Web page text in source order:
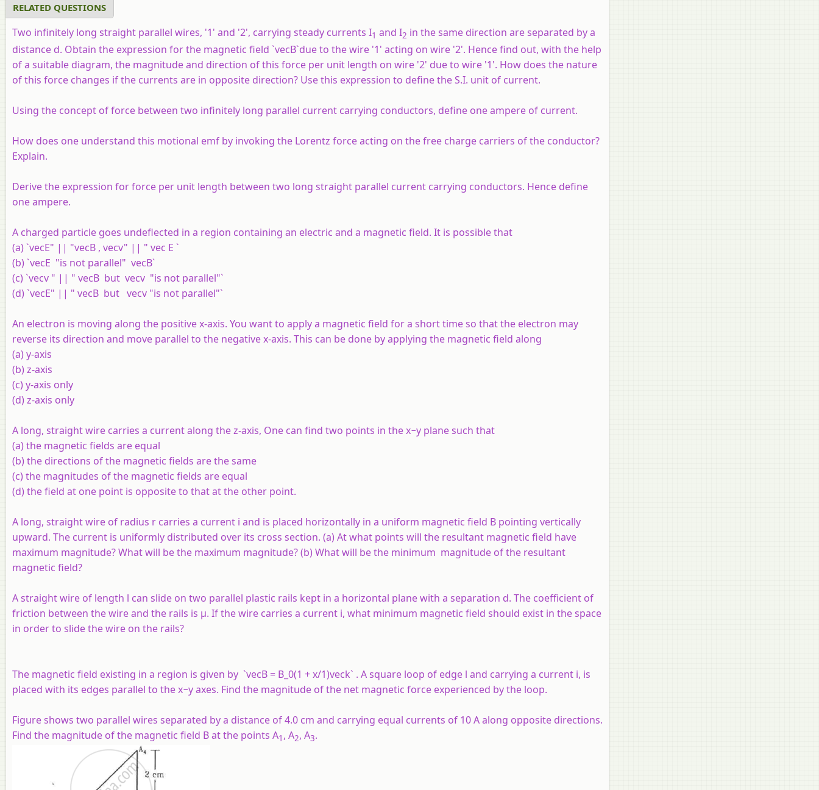
RELATED QUESTIONS
Two infinitely long straight parallel wires, '1' and '2', carrying steady currents I1 and I2 in the same direction are separated by a
distance d. Obtain the expression for the magnetic field `vecB`due to the wire '1' acting on wire '2'. Hence find out, with the help
of a suitable diagram, the magnitude and direction of this force per unit length on wire '2' due to wire '1'. How does the nature
of this force changes if the currents are in opposite direction? Use this expression to define the S.I. unit of current.
Using the concept of force between two infinitely long parallel current carrying conductors, define one ampere of current.
How does one understand this motional emf by invoking the Lorentz force acting on the free charge carriers of the conductor?
Explain.
Derive the expression for force per unit length between two long straight parallel current carrying conductors. Hence define
one ampere.
A charged particle goes undeflected in a region containing an electric and a magnetic field. It is possible that
(a) `vecE" || "vecB , vecv" || " vec E `
(b) `vecE "is not parallel" vecB`
(c) `vecv " || " vecB but vecv "is not parallel"`
(d) `vecE" || " vecB but vecv "is not parallel"`
An electron is moving along the positivex-axis. You want to apply a magnetic field for a short time so that the electron may
reverse its direction and move parallel to the negativex-axis. This can be done by applying the magnetic field along
(a)y-axis
(b)z-axis
(c)y-axis only
(d)z-axis only
A long, straight wire carries a current along thez-axis, One can find two points in thex−y plane such that
(a) the magnetic fields are equal
(b) the directions of the magnetic fields are the same
(c) the magnitudes of the magnetic fields are equal
(d) the field at one point is opposite to that at the other point.
A long, straight wire of radius r carries a current i and is placed horizontally in a uniform magnetic field B pointing vertically
upward. The current is uniformly distributed over its cross section. (a) At what points will the resultant magnetic field have
maximum magnitude? What will be the maximum magnitude? (b) What will be the minimum magnitude of the resultant
magnetic field?
A straight wire of length l can slide on two parallel plastic rails kept in a horizontal plane with a separation d. The coefficient of
friction between the wire and the rails is µ. If the wire carries a current i, what minimum magnetic field should exist in the space
in order to slide the wire on the rails?
The magnetic field existing in a region is given by `vecB = B_0(1 + x/1)veck` . A square loop of edge l and carrying a current i, is
placed with its edges parallel to thex−yaxes. Find the magnitude of the net magnetic force experienced by the loop.
Figure shows two parallel wires separated by a distance of 4.0 cm and carrying equal currents of 10 A along opposite directions.
Find the magnitude of the magnetic field B at the points A1 , A2, A3.